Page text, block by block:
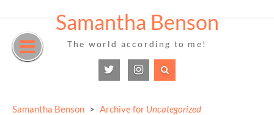
to
content
Samantha Benson
The world according to me!
Samantha Benson > Archive for Uncategorized